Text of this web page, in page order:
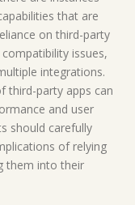
that are
on third-party
issues,
integrations.
third-party apps can
and user
should carefully
of relying
them into their